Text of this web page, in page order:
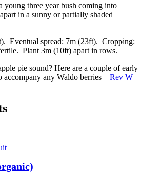
young three year bush coming into
in a sunny or partially shaded
Eventual spread: 7m (23ft). Cropping:
Plant 3m (10ft) apart in rows.
pie sound? Here are a couple of early
any Waldo berries – Rev W